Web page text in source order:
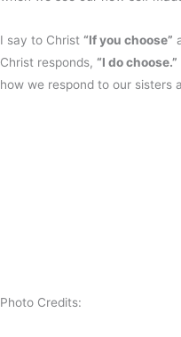
I say to Christ “If you choose”
Christ responds, “I do choose.”
how we respond to our sisters
Photo Credits: